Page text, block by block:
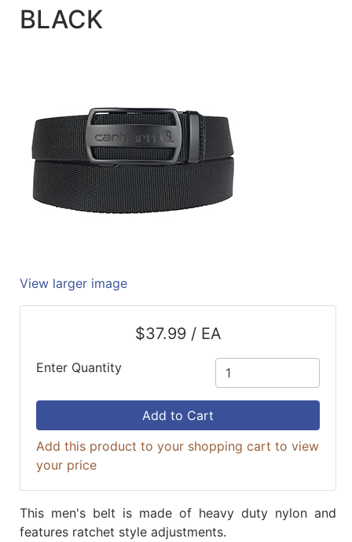
lookupBLACK
View larger image
$37.99 / EA
Enter Quantity
Add to Cart
Add this product to your shopping cart to view
your price
This men's belt is made of heavy duty nylon and
features ratchet style adjustments.